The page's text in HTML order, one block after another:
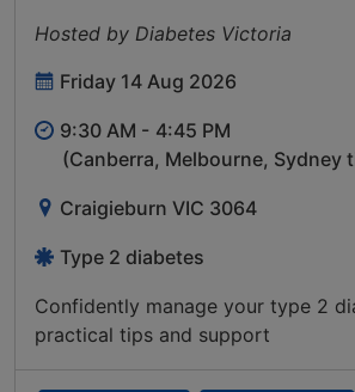
Hosted by Diabetes Victoria
Friday 14 Aug 2026
9:30 AM - 4:45 PM
(Canberra, Melbourne, Sydney
Craigieburn VIC 3064
Type 2 diabetes
Confidently manage your type 2
practical tips and support